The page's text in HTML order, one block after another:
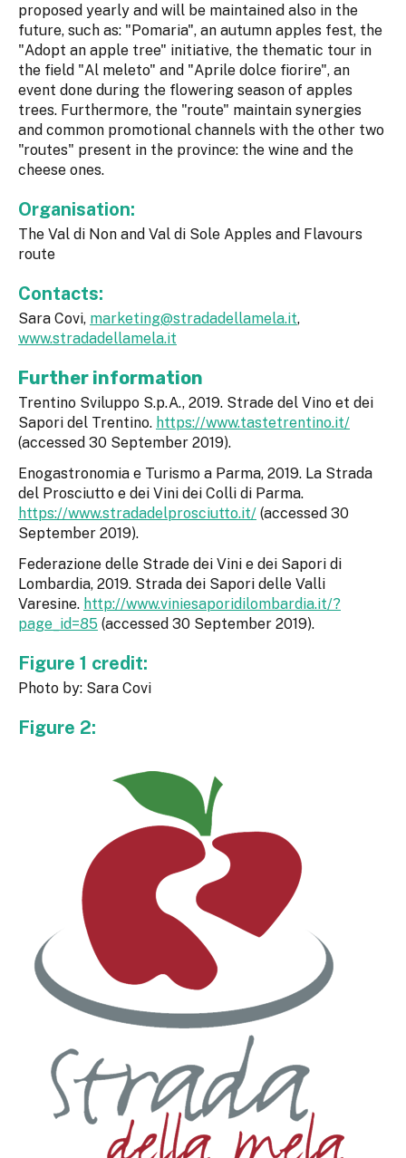
proposed yearly and will be maintained also in the
future, such as: "Pomaria", an autumn apples fest, the
"Adopt an apple tree" initiative, the thematic tour in
the field "Al meleto" and "Aprile dolce fiorire", an
event done during the flowering season of apples
trees. Furthermore, the "route" maintain synergies
and common promotional channels with the other two
"routes" present in the province: the wine and the
cheese ones.
Organisation:
The Val di Non and Val di Sole Apples and Flavours
route
Contacts:
Sara Covi, marketing@stradadellamela.it,
www.stradadellamela.it
Further information
Trentino Sviluppo S.p.A., 2019. Strade del Vino et dei
Sapori del Trentino. https://www.tastetrentino.it/
(accessed 30 September 2019).
Enogastronomia e Turismo a Parma, 2019. La Strada
del Prosciutto e dei Vini dei Colli di Parma.
https://www.stradadelprosciutto.it/ (accessed 30
September 2019).
Federazione delle Strade dei Vini e dei Sapori di
Lombardia, 2019. Strada dei Sapori delle Valli
Varesine. http://www.viniesaporidilombardia.it/?
page_id=85 (accessed 30 September 2019).
Figure 1 credit:
Photo by: Sara Covi
Figure 2: